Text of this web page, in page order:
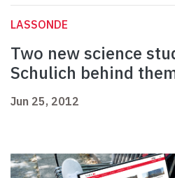
LASSONDE
Two new science
Schulich behind
Jun 25, 2012